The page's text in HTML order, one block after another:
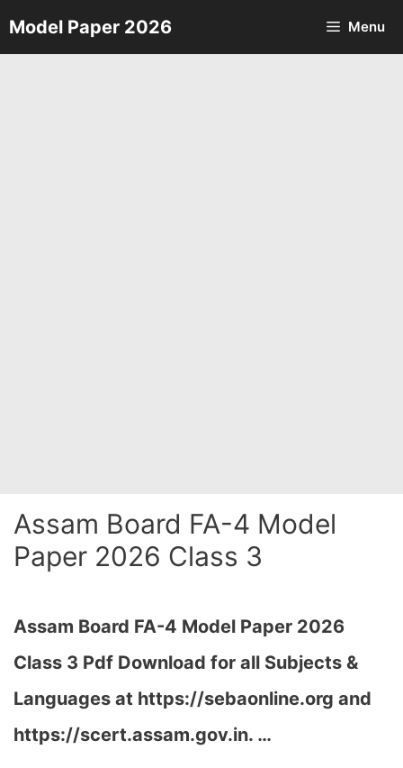
Skip
to
Model Paper 2026 Menu
Assam Board FA-4 Model
Paper 2026 Class 3
Assam Board FA-4 Model Paper 2026
Class 3 Pdf Download for all Subjects &
Languages at https://sebaonline.org and
https://scert.assam.gov.in. …